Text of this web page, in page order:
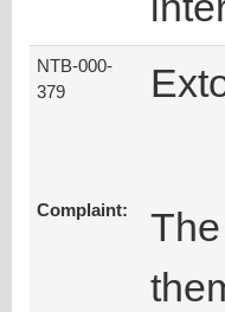
NTB-000-
379
Complaint: